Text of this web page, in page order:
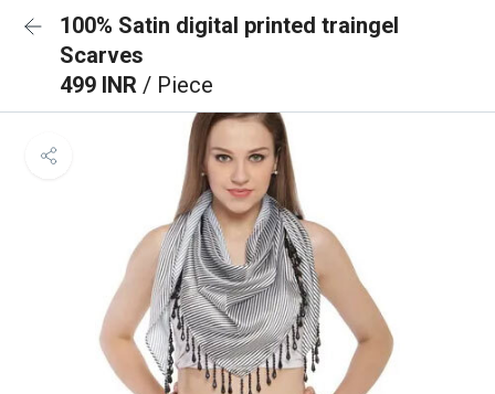
100% Satin digital printed traingel
Scarves
499 INR / Piece